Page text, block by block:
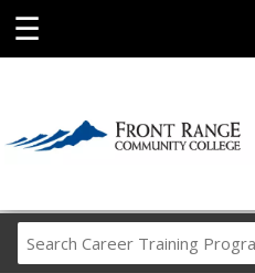
☰
Career